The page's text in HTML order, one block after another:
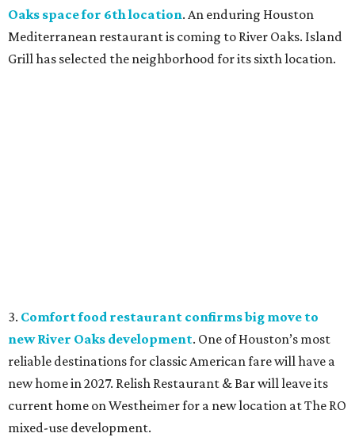
Oaks space for 6th location. An enduring Houston
Mediterranean restaurant is coming to River Oaks. Island
Grill has selected the neighborhood for its sixth location.
3. Comfort food restaurant confirms big move to
new River Oaks development. One of Houston’s most
reliable destinations for classic American fare will have a
new home in 2027. Relish Restaurant & Bar will leave its
current home on Westheimer for a new location at The RO
mixed-use development.